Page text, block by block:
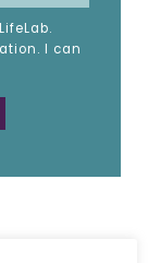
I can